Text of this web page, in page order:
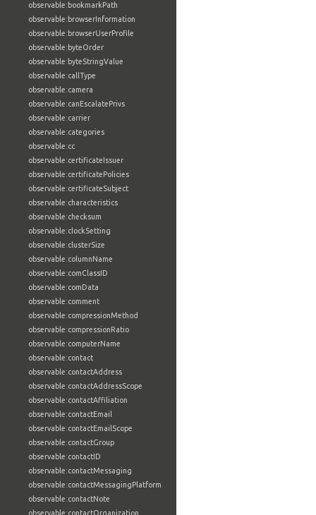
observable:bookmarkPath
observable:browserInformation
observable:browserUserProfile
observable:byteOrder
observable:byteStringValue
observable:callType
observable:camera
observable:canEscalatePrivs
observable:carrier
observable:categories
observable:cc
observable:certificateIssuer
observable:certificatePolicies
observable:certificateSubject
observable:characteristics
observable:checksum
observable:clockSetting
observable:clusterSize
observable:columnName
observable:comClassID
observable:comData
observable:comment
observable:compressionMethod
observable:compressionRatio
observable:computerName
observable:contact
observable:contactAddress
observable:contactAddressScope
observable:contactAffiliation
observable:contactEmail
observable:contactEmailScope
observable:contactGroup
observable:contactID
observable:contactMessaging
observable:contactMessagingPlatform
observable:contactNote
observable:contactOrganization